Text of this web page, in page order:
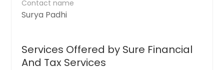
Contact name
Surya Padhi
Services Offered by Sure Financial
And Tax Services